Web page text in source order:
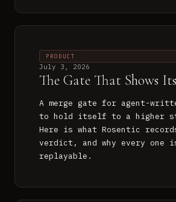
PRODUCT
July 3, 2026
The Gate That Shows
A merge gate for agent-
to hold itself to a higher
Here is what Rosentic
verdict, and why every one
replayable.